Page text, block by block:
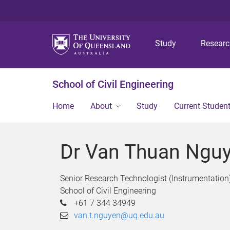
Study
School of Civil Engineering
Home About Study Current
Dr Van Thuan
Senior Research Technologist
School of Civil Engineering
+61 7 344 34949
van.t.nguyen@uq.edu.au